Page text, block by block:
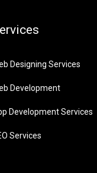
Designing Services
Development
Development Services
Services